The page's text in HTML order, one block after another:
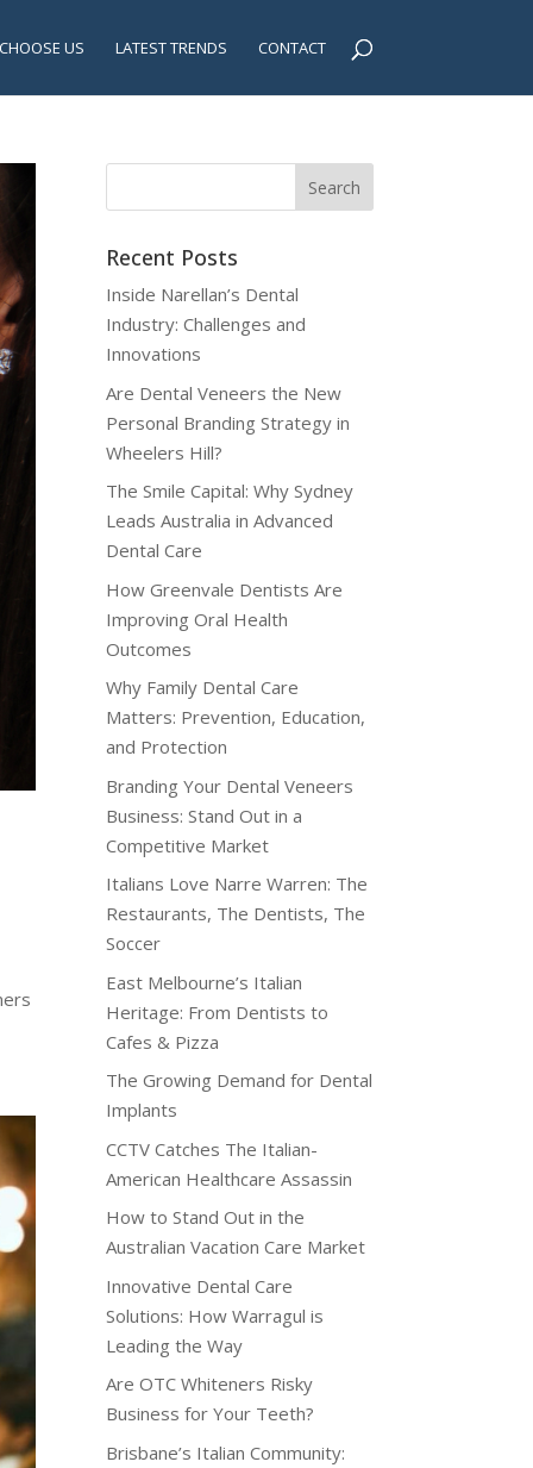
US LATEST TRENDS CONTACT
Recent Posts
Inside Narellan’s Dental
Industry: Challenges and
Innovations
Are Dental Veneers the New
Personal Branding Strategy in
Wheelers Hill?
The Smile Capital: Why Sydney
Leads Australia in Advanced
Dental Care
How Greenvale Dentists Are
Improving Oral Health
Outcomes
Why Family Dental Care
Matters: Prevention, Education,
and Protection
Branding Your Dental Veneers
Business: Stand Out in a
Competitive Market
Italians Love Narre Warren: The
Restaurants, The Dentists, The
Soccer
East Melbourne’s Italian
Heritage: From Dentists to
Cafes & Pizza
The Growing Demand for Dental
Implants
CCTV Catches The Italian-
American Healthcare Assassin
How to Stand Out in the
Australian Vacation Care Market
Innovative Dental Care
Solutions: How Warragul is
Leading the Way
Are OTC Whiteners Risky
Business for Your Teeth?
Brisbane’s Italian Community: